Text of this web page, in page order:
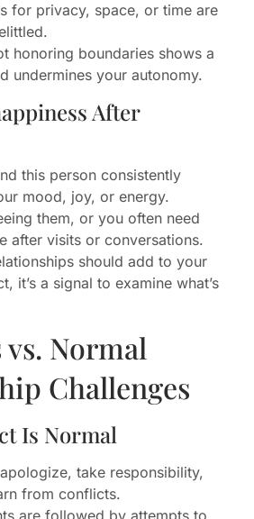
for privacy, space, or time are
honoring boundaries shows a
undermines your autonomy.
After
this person consistently
mood, joy, or energy.
them, or you often need
after visits or conversations.
should add to your
it’s a signal to examine what’s
vs. Normal
Challenges
Is Normal
take responsibility,
from conflicts.